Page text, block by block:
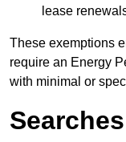
lease
These exemptions
require an Energy
with minimal or